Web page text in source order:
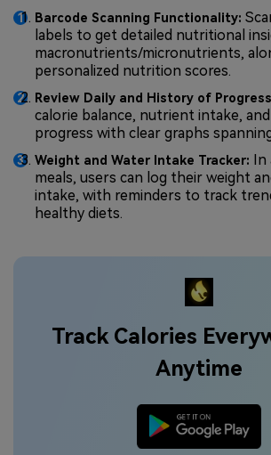
Barcode Scanning Functionality:
labels to get detailed nutritional
macronutrients/micronutrients,
personalized nutrition scores.
Review Daily and History of
calorie balance, nutrient intake,
progress with clear graphs
Weight and Water Intake Tracker: In
meals, users can log their weight
intake, with reminders to track
healthy diets.
Track Calories
Anytime